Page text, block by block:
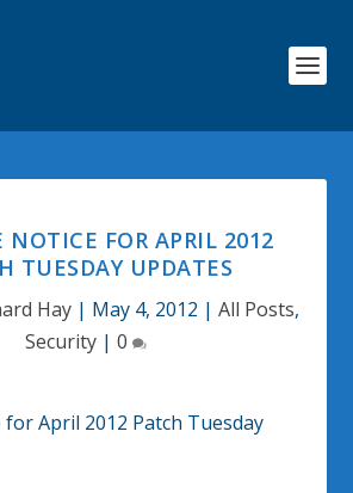
NOTICE FOR APRIL 2012
TUESDAY UPDATES
Hay | May 4, 2012 | All Posts,
Security | 0